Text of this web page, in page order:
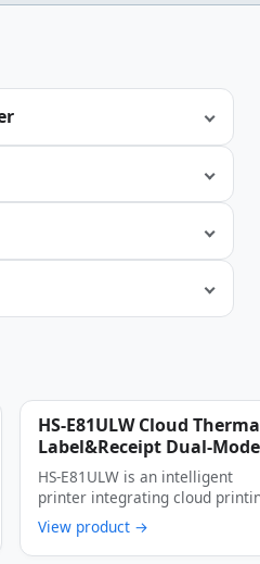
HS-E81ULW Cloud
Label&Receipt Dual-Mode
Printer 90mm/s High-
Full-Interface
Cloud Printer
HS-E81ULW is an intelligent
printer integrating cloud
dual-mode output and full-
scenario …
View product →